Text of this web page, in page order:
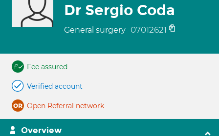
Dr Sergio Coda
General surgery 07012621
Fee assured
Verified account
Open Referral network
Overview